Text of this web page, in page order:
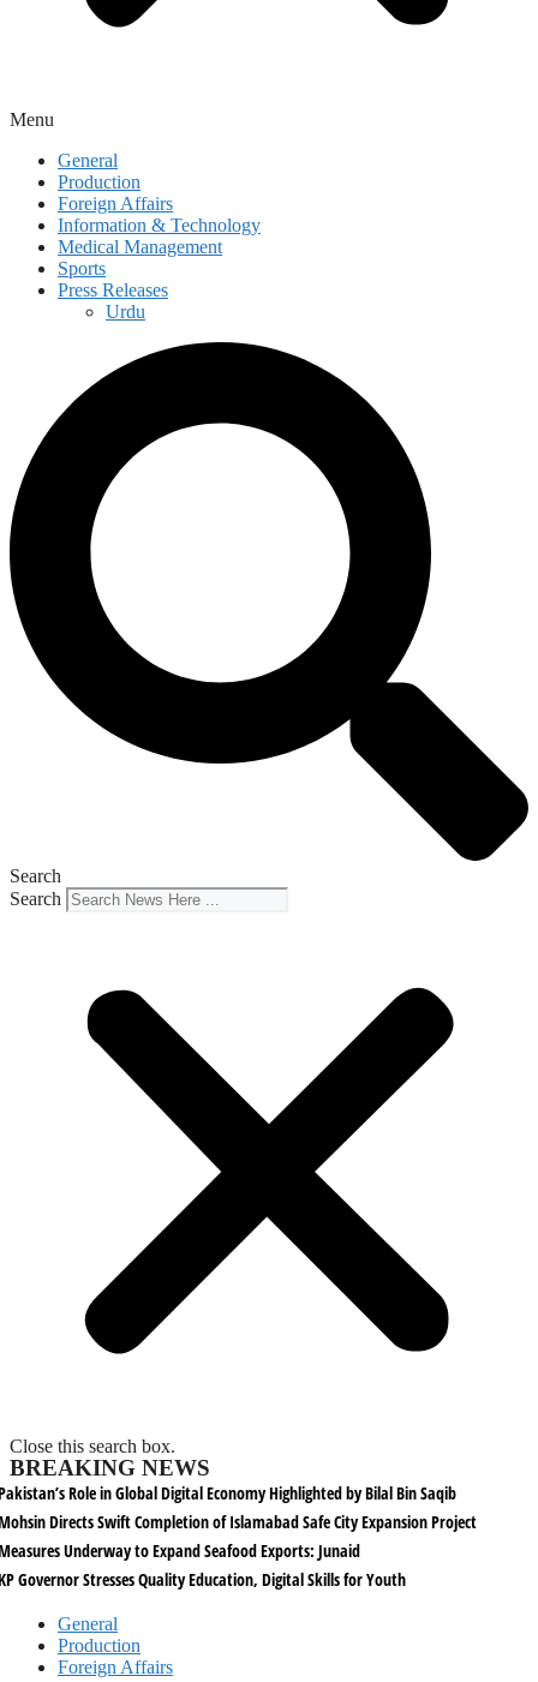
Menu
General
Production
Foreign Affairs
Information & Technology
Medical Management
Sports
Press Releases
Urdu
Search
Search
Close this search box.
BREAKING NEWS
Role in Global Digital Economy Highlighted by Bilal Bin Saqib
Directs Swift Completion of Islamabad Safe City Expansion Project
Underway to Expand Seafood Exports: Junaid
Governor Stresses Quality Education, Digital Skills for Youth
General
Production
Foreign Affairs